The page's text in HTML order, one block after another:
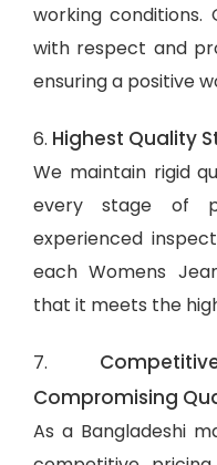
working
with respect and
ensuring a positive
6. Highest Quality
We maintain rigid
every stage of
experienced
each Womens
that it meets the
7.
Compromising
As a Bangladeshi